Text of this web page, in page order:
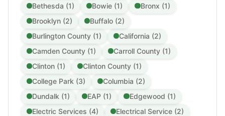
Bethesda (1)
Bowie (1)
Bronx (1)
Brooklyn (2)
Buffalo (2)
Burlington County (1)
California (2)
Camden County (1)
Carroll County (1)
Clinton (1)
Clinton County (1)
College Park (3)
Columbia (2)
Dundalk (1)
EAP (1)
Edgewood (1)
Electric Services (4)
Electrical Service (2)